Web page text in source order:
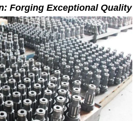
Forging Exceptional Quality